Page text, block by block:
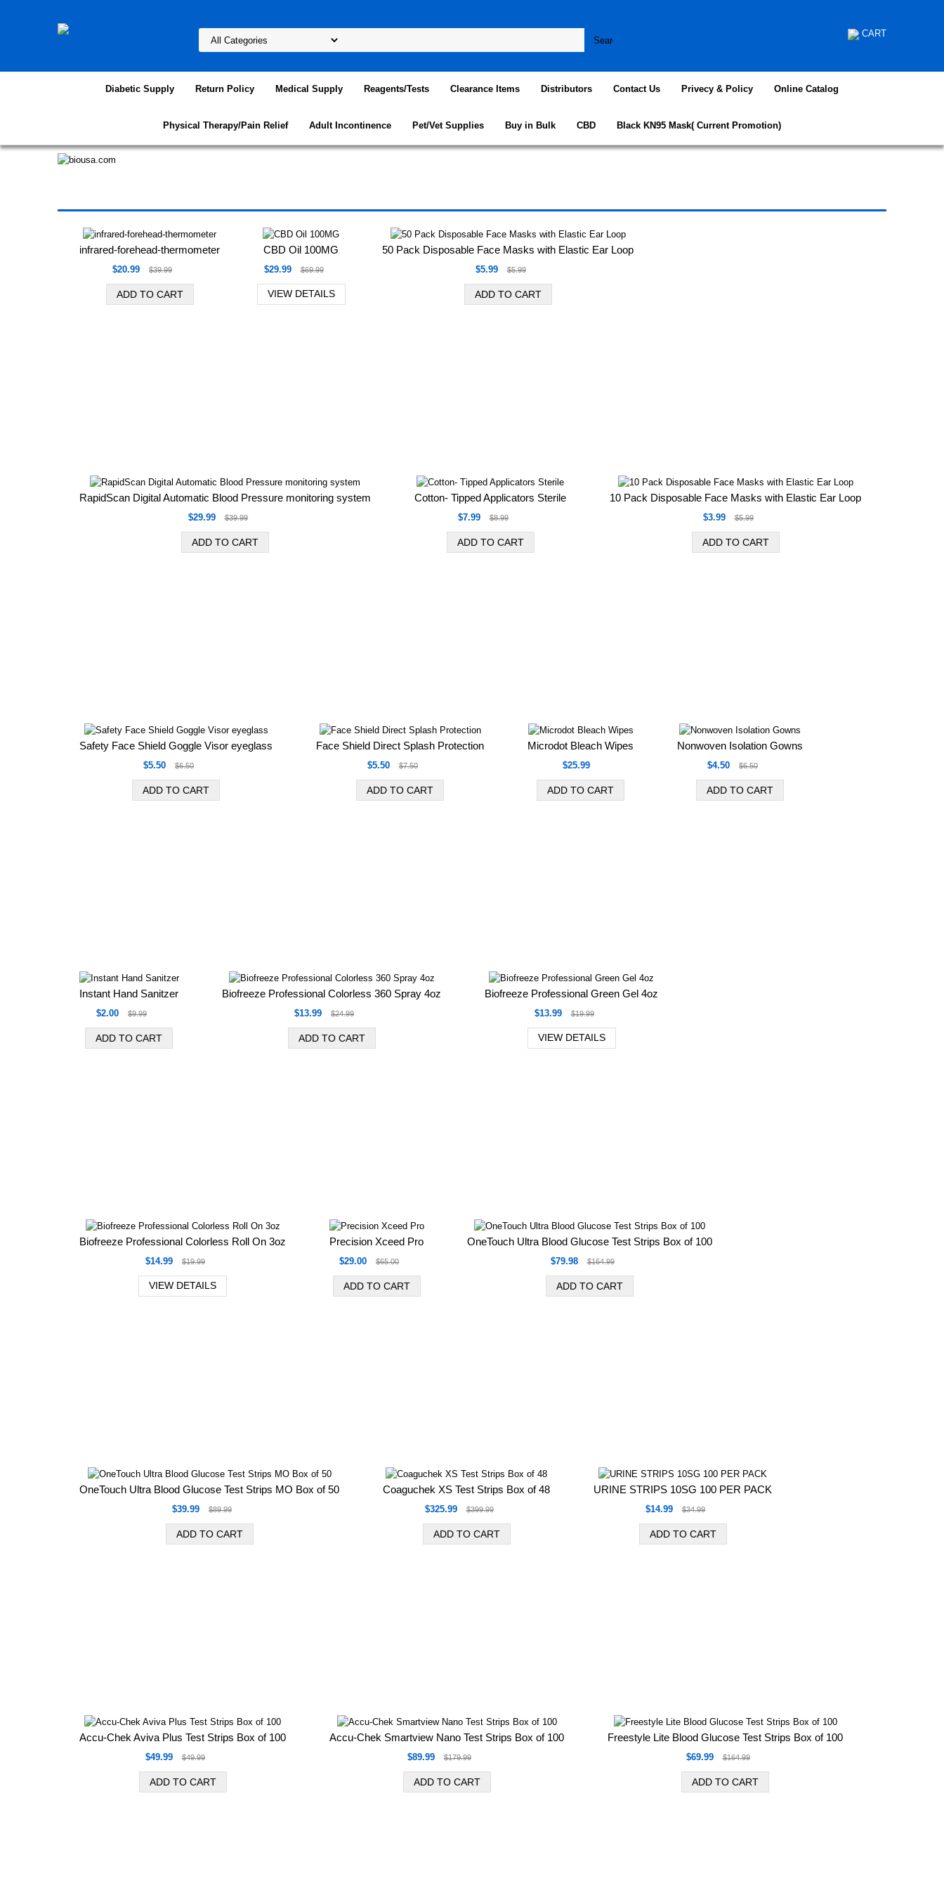
CART
Diabetic Supply Return Policy Medical Supply Reagents/Tests Clearance Items Distributors Contact Us Privecy & Policy Online Catalog
Physical Therapy/Pain Relief Adult Incontinence Pet/Vet Supplies Buy in Bulk CBD Black KN95 Mask( Current Promotion)
infrared-forehead-thermometer
$20.99 $39.99
CBD Oil 100MG
$29.99 $69.99
VIEW DETAILS
50 Pack Disposable Face Masks with Elastic Ear Loop
$5.99 $5.99
RapidScan Digital Automatic Blood Pressure monitoring system
$29.99 $39.99
Cotton- Tipped Applicators Sterile
$7.99 $8.99
10 Pack Disposable Face Masks with Elastic Ear Loop
$3.99 $5.99
Safety Face Shield Goggle Visor eyeglass
$5.50 $6.50
Face Shield Direct Splash Protection
$5.50 $7.50
Microdot Bleach Wipes
$25.99
Nonwoven Isolation Gowns
$4.50 $6.50
Instant Hand Sanitzer
$2.00 $9.99
Biofreeze Professional Colorless 360 Spray 4oz
$13.99 $24.99
Biofreeze Professional Green Gel 4oz
$13.99 $19.99
VIEW DETAILS
Biofreeze Professional Colorless Roll On 3oz
$14.99 $19.99
VIEW DETAILS
Precision Xceed Pro
$29.00 $65.00
OneTouch Ultra Blood Glucose Test Strips Box of 100
$79.98 $164.99
OneTouch Ultra Blood Glucose Test Strips MO Box of 50
$39.99 $89.99
Coaguchek XS Test Strips Box of 48
$325.99 $399.99
URINE STRIPS 10SG 100 PER PACK
$14.99 $34.99
Accu-Chek Aviva Plus Test Strips Box of 100
$49.99 $49.99
Accu-Chek Smartview Nano Test Strips Box of 100
$89.99 $179.99
Freestyle Lite Blood Glucose Test Strips Box of 100
$69.99 $164.99